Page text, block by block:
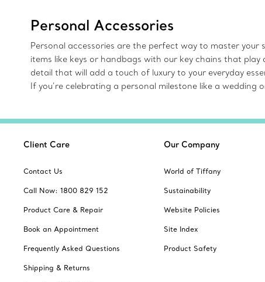
Personal Accessories
Personal accessories are the perfect way to master your
items like keys or handbags with our key chains that
detail that will add a touch of luxury to your everyday
If you’re celebrating a personal milestone like a
Client Care
Contact Us
Call Now: 1800 829 152
Product Care & Repair
Book an Appointment
Frequently Asked Questions
Shipping & Returns
Our Company
World of Tiffany
Sustainability
Website Policies
Site Index
Product Safety